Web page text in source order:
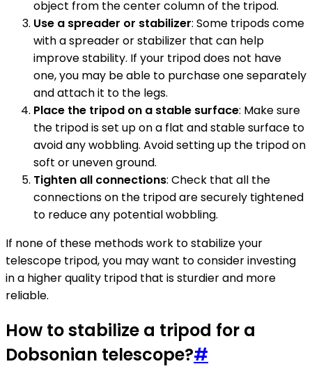
object from the center column of the tripod.
Use a spreader or stabilizer: Some tripods come
with a spreader or stabilizer that can help
improve stability. If your tripod does not have
one, you may be able to purchase one separately
and attach it to the legs.
Place the tripod on a stable surface: Make sure
the tripod is set up on a flat and stable surface to
avoid any wobbling. Avoid setting up the tripod on
soft or uneven ground.
Tighten all connections: Check that all the
connections on the tripod are securely tightened
to reduce any potential wobbling.
If none of these methods work to stabilize your
telescope tripod, you may want to consider investing
in a higher quality tripod that is sturdier and more
reliable.
How to stabilize a tripod for a
Dobsonian telescope?#